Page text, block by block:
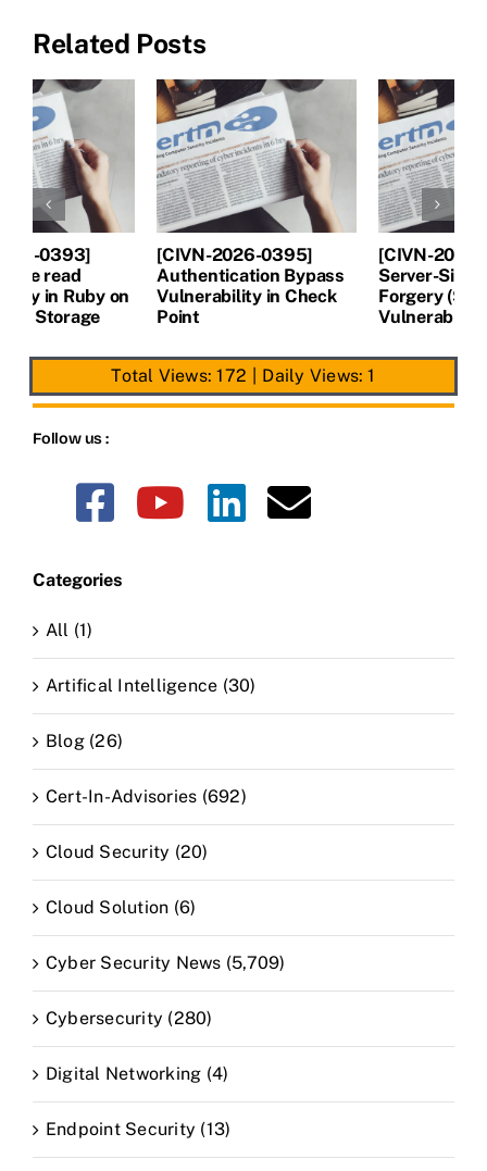
Related Posts
[CIVN-2026-0394]
Server-Side Request
Forgery (SSRF)
Vulnerability in Next.js
[CIVN-2026-0393]
Arbitrary file read
Vulnerability in Ruby on
Rails Active Storage
Total Views: 172 Daily Views: 1
Follow us :
Categories
All (1)
Artifical Intelligence (30)
Blog (26)
Cert-In-Advisories (692)
Cloud Security (20)
Cloud Solution (6)
Cyber Security News (5,709)
Cybersecurity (280)
Digital Networking (4)
Endpoint Security (13)
CLAIM NOW YOUR